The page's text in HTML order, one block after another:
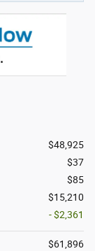
$48,925
$37
$85
$15,210
- $2,361
$61,896